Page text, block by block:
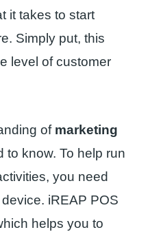
it takes to start
Simply put, this
level of customer
of marketing
to know. To help run
you need
iREAP POS
helps you to